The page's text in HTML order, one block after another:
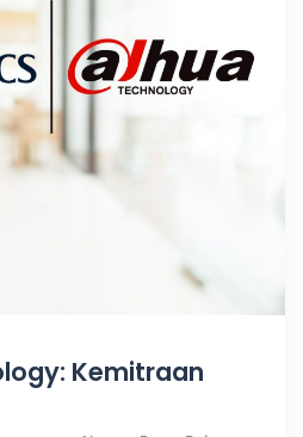
Kemitraan